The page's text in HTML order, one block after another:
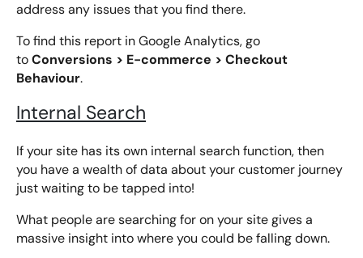
address any issues that you find there.
To find this report in Google Analytics, go
to Conversions > E-commerce > Checkout
Behaviour.
Internal Search
If your site has its own internal search function, then
you have a wealth of data about your customer journey
just waiting to be tapped into!
What people are searching for on your site gives a
massive insight into where you could be falling down.